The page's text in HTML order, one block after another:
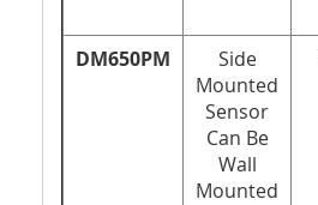
DM650PM
Side
Mounted
Sensor
Can Be
Wall
Mounted